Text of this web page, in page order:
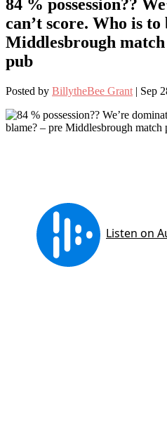
84 % possession??
can’t score. Who is
Middlesbrough
pub
Posted by BillytheBee Grant | Sep